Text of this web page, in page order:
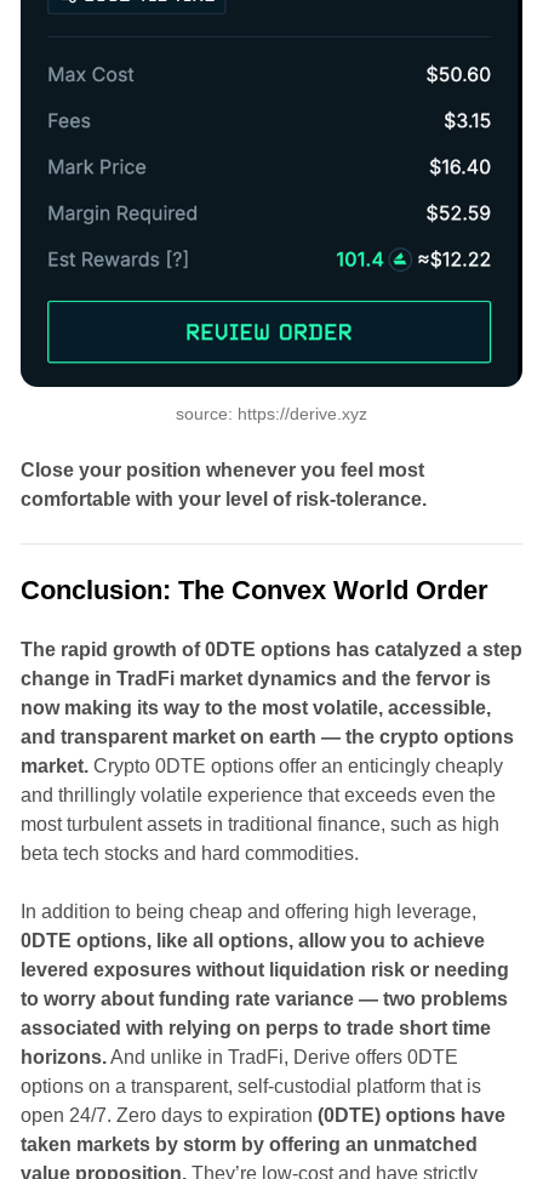
source: https://derive.xyz
Close your position whenever you feel most
comfortable with your level of risk-tolerance.
Conclusion: The Convex World Order
The rapid growth of 0DTE options has catalyzed a step
change in TradFi market dynamics and the fervor is
now making its way to the most volatile, accessible,
and transparent market on earth — the crypto options
market.Crypto 0DTE options offer an enticingly cheaply
and thrillingly volatile experience that exceeds even the
most turbulent assets in traditional finance, such as high
beta tech stocks and hard commodities.
In addition to being cheap and offering high leverage,
0DTE options, like all options, allow you to achieve
levered exposures without liquidation risk or needing
to worry about funding rate variance — two problems
associated with relying on perps to trade short time
horizons.And unlike in TradFi, Derive offers 0DTE
options on a transparent, self-custodial platform that is
open 24/7. Zero days to expiration (0DTE) options have
taken markets by storm by offering an unmatched
value proposition.They’re low-cost and have strictly